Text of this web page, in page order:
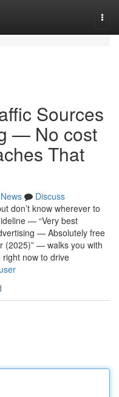
Sources
— No cost
That
News
Discuss
don’t know wherever to
— “Very best
— Absolutely free
(2025)” — walks you with
now to drive